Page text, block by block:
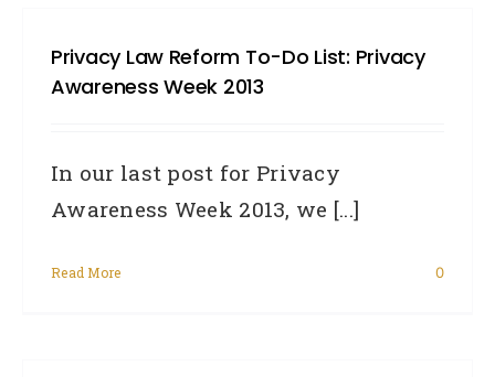
Privacy Law Reform To-Do List: Privacy
Awareness Week 2013
In our last post for Privacy
Awareness Week 2013, we [...]
Read More 0